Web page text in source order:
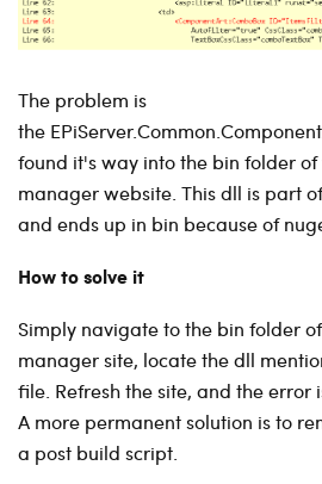
The problem is
the
found it's way into the bin folder
manager website. This dll is part
and ends up in bin because of
How to solve it
Simply navigate to the bin folder
manager site, locate the dll
file. Refresh the site, and the error
A more permanent solution is to
a post build script.